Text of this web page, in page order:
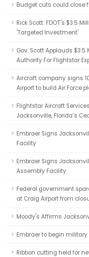
Budget cuts could close
Rick Scott: FDOT's $3.5
'Targeted Investment'
Gov. Scott Applauds $3.5
Authority For Flightstar
Aircraft company signs
Airport to build Air Force
Flightstar Aircraft
Jacksonville, Florida’s
Embraer Signs
Facility
Embraer Signs
Assembly Facility
Federal government
at Craig Airport from
Moody's Affirms
Embraer to begin
Ribbon cutting held for